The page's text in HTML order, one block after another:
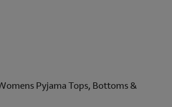
Pyjama Tops, Bottoms &